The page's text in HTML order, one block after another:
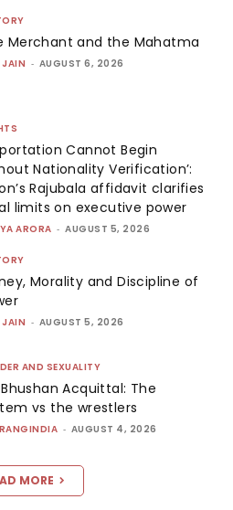
Merchant and the Mahatma
JAIN - AUGUST 6, 2026
Cannot Begin
Nationality Verification’:
Rajubala affidavit clarifies
limits on executive power
ARORA - AUGUST 5, 2026
Morality and Discipline of
JAIN - AUGUST 5, 2026
AND SEXUALITY
Bhushan Acquittal: The
vs the wrestlers
- AUGUST 4, 2026
MORE